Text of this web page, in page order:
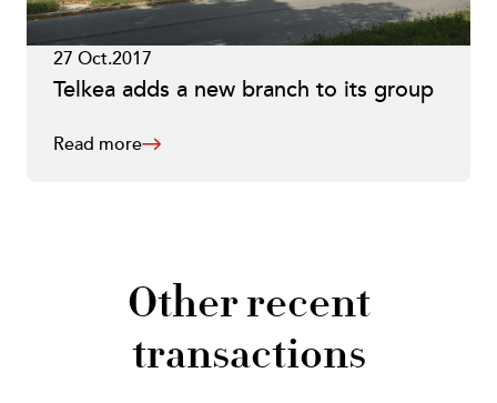
27 Oct.2017
Telkea adds a new branch to its group
Read more
Other recent
transactions